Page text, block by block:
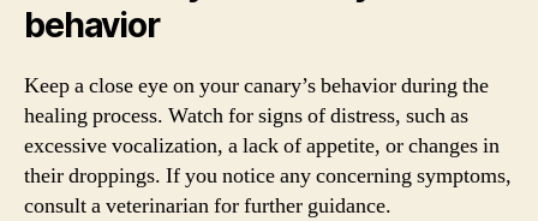
behavior
Keep a close eye on your canary’s behavior during the
healing process. Watch for signs of distress, such as
excessive vocalization, a lack of appetite, or changes in
their droppings. If you notice any concerning symptoms,
consult a veterinarian for further guidance.